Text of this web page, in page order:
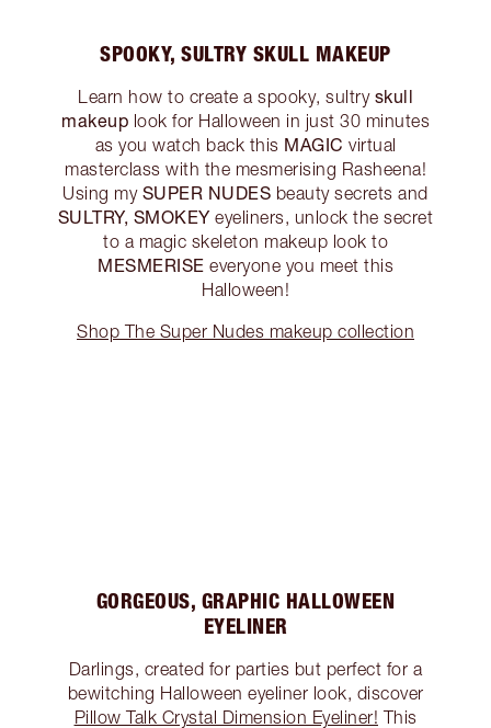
SPOOKY, SULTRY SKULL MAKEUP
Learn how to create a spooky, sultry skull
makeup look for Halloween in just 30 minutes
as you watch back this MAGIC virtual
masterclass with the mesmerising Rasheena!
Using my SUPER NUDES beauty secrets and
SULTRY, SMOKEY eyeliners, unlock the secret
to a magic skeleton makeup look to
MESMERISE everyone you meet this
Halloween!
Shop The Super Nudes makeup collection
GORGEOUS, GRAPHIC HALLOWEEN
EYELINER
Darlings, created for parties but perfect for a
bewitching Halloween eyeliner look, discover
Pillow Talk Crystal Dimension Eyeliner! This